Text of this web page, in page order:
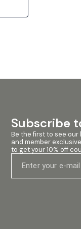
an
Subscribe
Be the first to see
and member
to get your 10% off